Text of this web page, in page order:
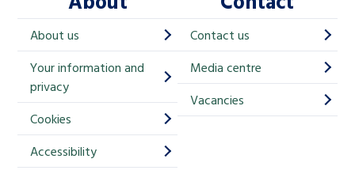
h
i
p
About us
Your information and
privacy
Cookies
Accessibility
Contact us
Media centre
Vacancies